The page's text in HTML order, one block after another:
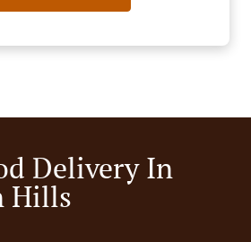
Delivery In
Hills